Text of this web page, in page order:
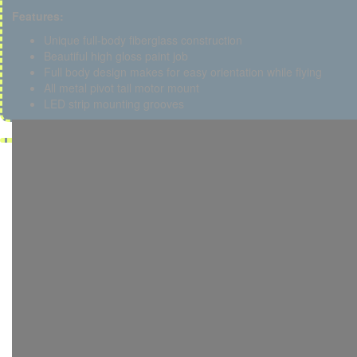
Features:
Unique full-body fiberglass construction
Beautiful high gloss paint job
Full body design makes for easy orientation while flying
All metal pivot tail motor mount
LED strip mounting grooves